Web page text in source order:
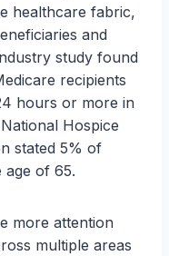
healthcare fabric,
and
study found
recipients
hours or more in
Hospice
stated 5% of
age of 65.
more attention
multiple areas